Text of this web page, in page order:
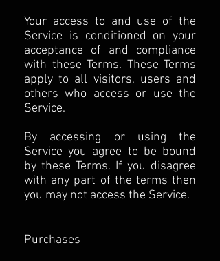
Your access to and use of the
Service is conditioned on your
acceptance of and compliance
with these Terms. These Terms
apply to all visitors, users and
others who access or use the
Service.
By accessing or using the
Service you agree to be bound
by these Terms. If you disagree
with any part of the terms then
you may not access the Service.
Purchases